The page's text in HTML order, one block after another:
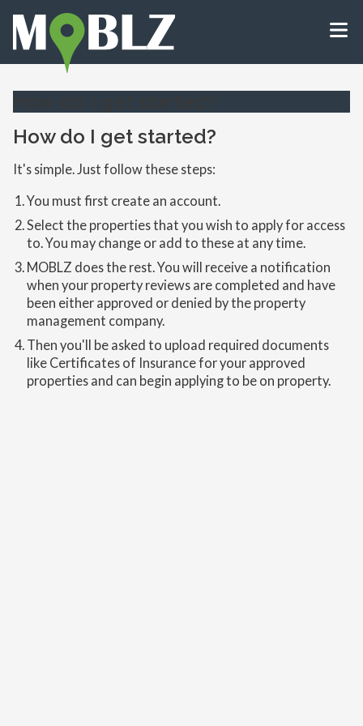
How do I get started?
It's simple. Just follow these steps:
You must first create an account.
Select the properties that you wish to apply for access
to. You may change or add to these at any time.
MOBLZ does the rest. You will receive a notification
when your property reviews are completed and have
been either approved or denied by the property
management company.
Then you'll be asked to upload required documents
like Certificates of Insurance for your approved
properties and can begin applying to be on property.